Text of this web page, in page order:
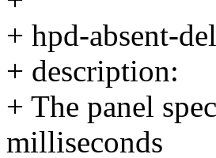
+ hpd-absent-
+ description:
+ The panel
milliseconds